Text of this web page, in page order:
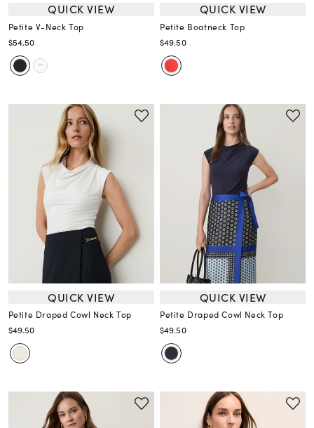
QUICK VIEW
Petite V-Neck Top
$54.50
QUICK VIEW
Petite Boatneck Top
$49.50
QUICK VIEW
Petite Draped Cowl Neck Top
$49.50
QUICK VIEW
Petite Draped Cowl Neck Top
$49.50